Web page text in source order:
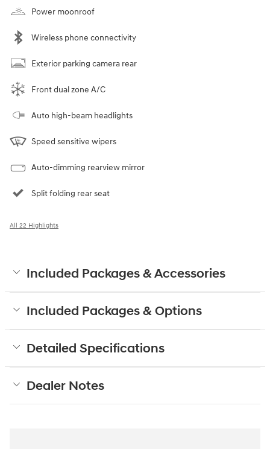
Power moonroof
Wireless phone connectivity
Exterior parking camera rear
Front dual zone A/C
Auto high-beam headlights
Speed sensitive wipers
Auto-dimming rearview mirror
Split folding rear seat
All 22 Highlights
Included Packages & Accessories
Included Packages & Options
Detailed Specifications
Dealer Notes